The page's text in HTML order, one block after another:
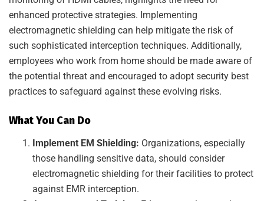
enhanced protective strategies. Implementing
electromagnetic shielding can help mitigate the risk of
such sophisticated interception techniques. Additionally,
employees who work from home should be made aware of
the potential threat and encouraged to adopt security best
practices to safeguard against these evolving risks.
What You Can Do
Implement EM Shielding: Organizations, especially
those handling sensitive data, should consider
electromagnetic shielding for their facilities to protect
against EMR interception.